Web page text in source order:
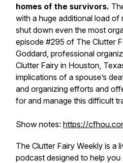
homes of the survivors.
with a huge additional load of
shut down even the most
episode #295 of The Clutter
Goddard, professional
Clutter Fairy in Houston,
implications of a spouse’s
and organizing efforts and
for and manage this difficult
Show notes: https://
The Clutter Fairy Weekly is a
podcast designed to help